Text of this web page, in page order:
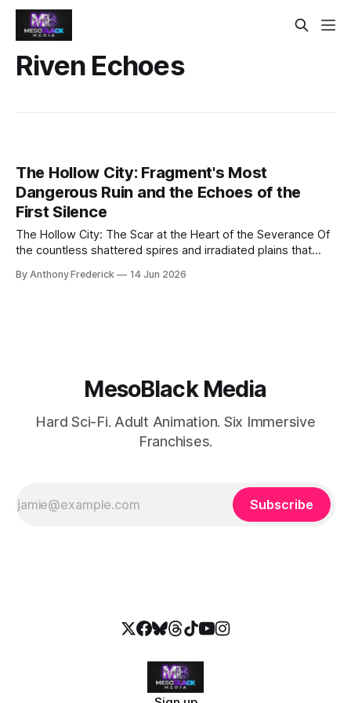
Riven Echoes
The Hollow City: Fragment's Most
Dangerous Ruin and the Echoes of the
First Silence
The Hollow City: The Scar at the Heart of the Severance Of
the countless shattered spires and irradiated plains that
Hollow City. It is not merely a ruin; it is a scar upon reality
By Anthony Frederick 14 Jun 2026
MesoBlack Media
Hard Sci-Fi. Adult Animation. Six Immersive
Franchises.
Subscribe